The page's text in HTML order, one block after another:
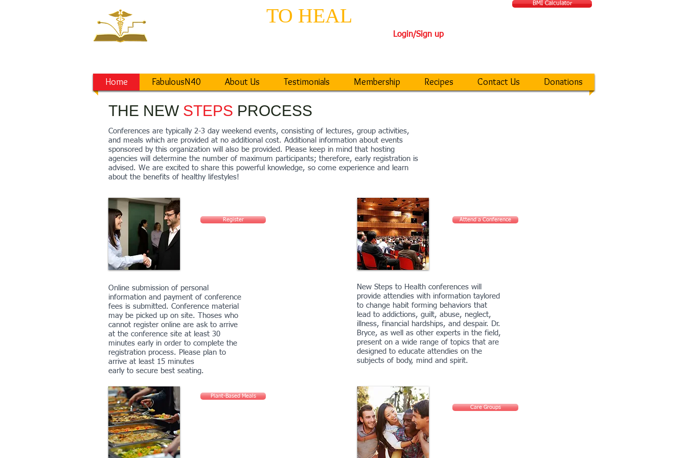
THE NEW STEPS PROCESS
Conferences are typically 2-3 day weekend events, consisting of lectures, group activities,
and meals which are provided at no additional cost. Additional information about events
sponsored by this organization will also be provided. Please keep in mind that hosting
agencies will determine the number of maximum participants; therefore, early registration is
advised. We are excited to share this powerful knowledge, so come experience and learn
about the benefits of healthy lifestyles!
Register
Online submission of personal
information and payment of conference
fees is submitted. Conference material
may be picked up on site. Thoses who
cannot register online are ask to arrive
at the conference site at least 30
minutes early in order to complete the
registration process. Please plan to
arrive at least 15 minutes
early to secure best seating.
Plant-Based Meals
Attend a Conference
New Steps to Health conferences will
provide attendies with information taylored
to change habit forming behaviors that
lead to addictions, guilt, abuse, neglect,
illness, financial hardships, and despair. Dr.
Bryce, as well as other experts in the field,
present on a wide range of topics that are
designed to educate attendies on the
subjects of body, mind and spirit.
Care Groups
TO HEALTH
Login/Sign up
BMI Calculator
Home FabulousN40 About Us Testimonials Membership Recipes Contact Us Donations